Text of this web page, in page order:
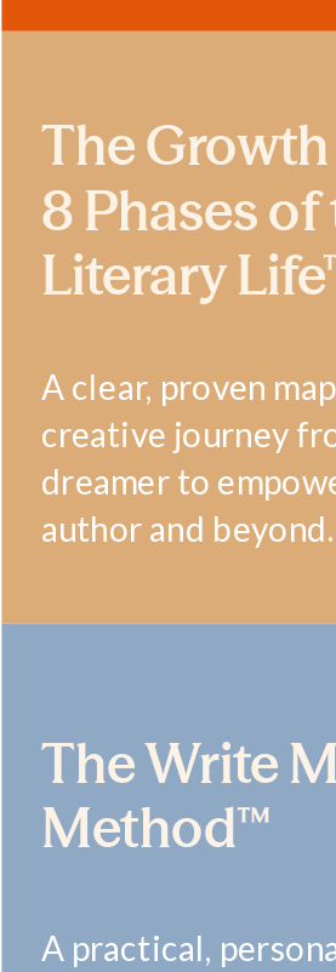
A clear, proven
creative journey
dreamer to
author and beyond.
The
8 Phases of
Literary
A practical,
The Write
Method™